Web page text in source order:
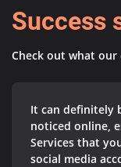
Success
Check out what
It can definitely
noticed online,
Services that
social media